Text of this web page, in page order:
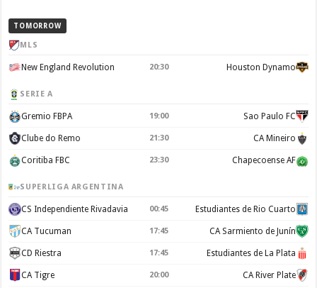
TOMORROW
MLS
New England Revolution 20:30 Houston Dynamo
SERIE A
Gremio FBPA 19:00 Sao Paulo FC
Clube do Remo 21:30 CA Mineiro
Coritiba FBC 23:30 Chapecoense AF
SUPERLIGA ARGENTINA
CS Independiente Rivadavia 00:45 Estudiantes de Rio Cuarto
CA Tucuman 17:45 CA Sarmiento de Junín
CD Riestra 17:45 Estudiantes de La Plata
CA Tigre 20:00 CA River Plate